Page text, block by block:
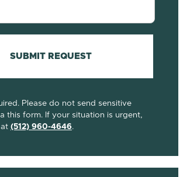
SUBMIT REQUEST
Please do not send sensitive
this form. If your situation is urgent,
(512) 960-4646.